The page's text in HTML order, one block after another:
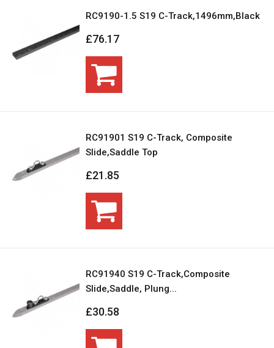
RC9190-1.5 S19 C-Track,1496mm,Black
£76.17
RC91901 S19 C-Track, Composite
Slide,Saddle Top
£21.85
RC91940 S19 C-Track,Composite
Slide,Saddle, Plung...
£30.58